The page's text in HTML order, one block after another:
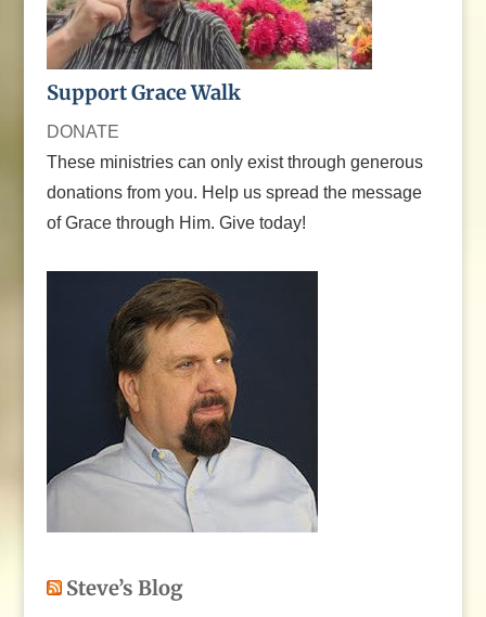
Support Grace Walk
DONATE
These ministries can only exist through generous
donations from you. Help us spread the message
of Grace through Him. Give today!
Steve’s Blog